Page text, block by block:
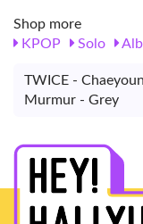
Shop more
KPOP
Solo
TWICE -
Murmur - Grey